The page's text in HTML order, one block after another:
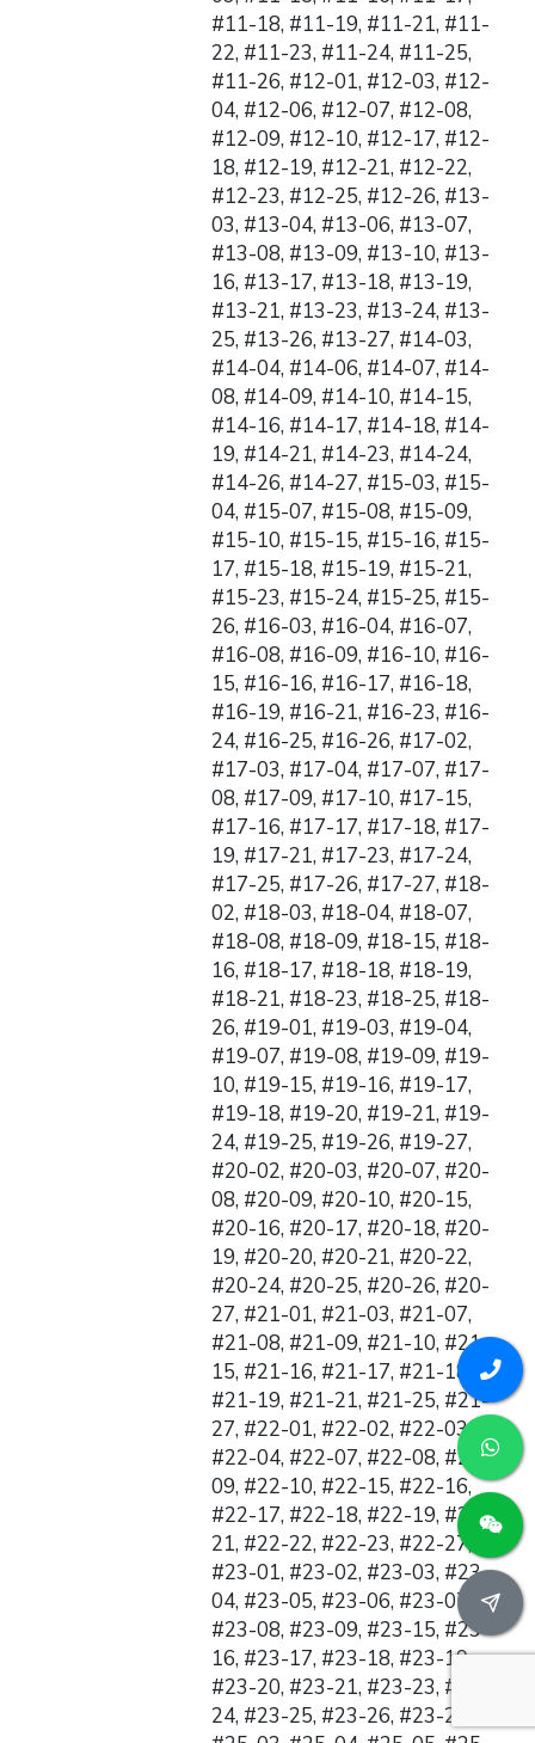
#11-18, #11-19, #11-21, #11-
22, #11-23, #11-24, #11-25,
#11-26, #12-01, #12-03, #12-
04, #12-06, #12-07, #12-08,
#12-09, #12-10, #12-17, #12-
18, #12-19, #12-21, #12-22,
#12-23, #12-25, #12-26, #13-
03, #13-04, #13-06, #13-07,
#13-08, #13-09, #13-10, #13-
16, #13-17, #13-18, #13-19,
#13-21, #13-23, #13-24, #13-
25, #13-26, #13-27, #14-03,
#14-04, #14-06, #14-07, #14-
08, #14-09, #14-10, #14-15,
#14-16, #14-17, #14-18, #14-
19, #14-21, #14-23, #14-24,
#14-26, #14-27, #15-03, #15-
04, #15-07, #15-08, #15-09,
#15-10, #15-15, #15-16, #15-
17, #15-18, #15-19, #15-21,
#15-23, #15-24, #15-25, #15-
26, #16-03, #16-04, #16-07,
#16-08, #16-09, #16-10, #16-
15, #16-16, #16-17, #16-18,
#16-19, #16-21, #16-23, #16-
24, #16-25, #16-26, #17-02,
#17-03, #17-04, #17-07, #17-
08, #17-09, #17-10, #17-15,
#17-16, #17-17, #17-18, #17-
19, #17-21, #17-23, #17-24,
#17-25, #17-26, #17-27, #18-
02, #18-03, #18-04, #18-07,
#18-08, #18-09, #18-15, #18-
16, #18-17, #18-18, #18-19,
#18-21, #18-23, #18-25, #18-
26, #19-01, #19-03, #19-04,
#19-07, #19-08, #19-09, #19-
10, #19-15, #19-16, #19-17,
#19-18, #19-20, #19-21, #19-
24, #19-25, #19-26, #19-27,
#20-02, #20-03, #20-07, #20-
08, #20-09, #20-10, #20-15,
#20-16, #20-17, #20-18, #20-
19, #20-20, #20-21, #20-22,
#20-24, #20-25, #20-26, #20-
27, #21-01, #21-03, #21-07,
#21-08, #21-09, #21-10, #21-
15, #21-16, #21-17, #21-18,
#21-19, #21-21, #21-25, #21-
27, #22-01, #22-02, #22-03,
#22-04, #22-07, #22-08, #22-
09, #22-10, #22-15, #22-16,
#22-17, #22-18, #22-19, #22-
21, #22-22, #22-23, #22-27,
#23-01, #23-02, #23-03, #23-
04, #23-05, #23-06, #23-07,
#23-08, #23-09, #23-15, #23-
16, #23-17, #23-18, #23-19,
#23-20, #23-21, #23-23, #23-
24, #23-25, #23-26, #23-27,